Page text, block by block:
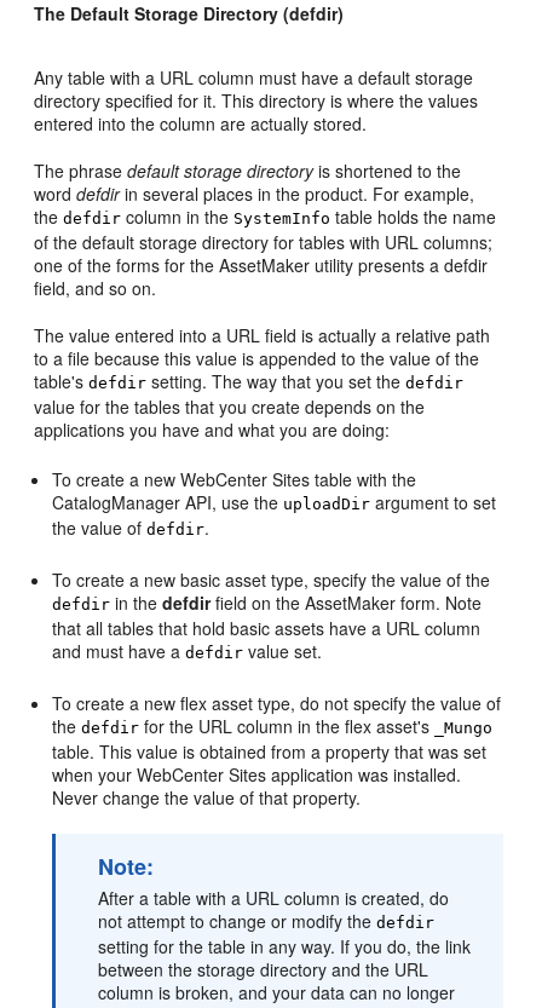
The Default Storage Directory (defdir)
Any table with a URL column must have a default storage
directory specified for it. This directory is where the values
entered into the column are actually stored.
The phrasedefault storage directoryis shortened to the
worddefdirin several places in the product. For example,
thedefdir column in the SystemInfo table holds the name
of the default storage directory for tables with URL columns;
one of the forms for the AssetMaker utility presents a defdir
field, and so on.
The value entered into a URL field is actually a relative path
to a file because this value is appended to the value of the
table'sdefdir setting. The way that you set thedefdir
value for the tables that you create depends on the
applications you have and what you are doing:
To create a newWebCenter Sites table with the
CatalogManager API, use the uploadDir argument to set
the value ofdefdir.
To create a new basic asset type, specify the value of the
defdir in thedefdirfield on the AssetMaker form. Note
that all tables that hold basic assets have a URL column
and must have adefdir value set.
To create a new flex asset type, do not specify the value of
thedefdir for the URL column in the flex asset's _Mungo
table. This value is obtained from a property that was set
when yourWebCenter Sites application was installed.
Never change the value of that property.
Note:
After a table with a URL column is created, do
not attempt to change or modify thedefdir
setting for the table in any way. If you do, the link
between the storage directory and the URL
column is broken, and your data can no longer